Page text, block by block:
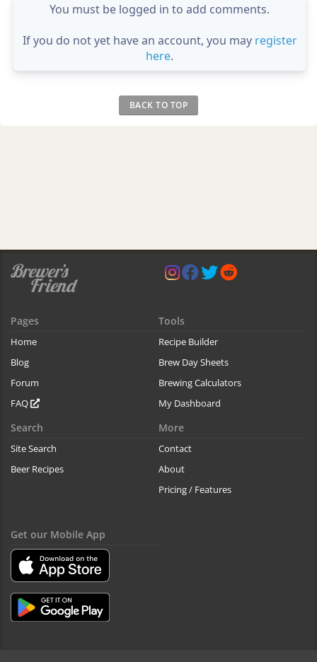
You must be logged in to add comments.
If you do not yet have an account, you may register
here.
BACK TO TOP
Pages
Home
Blog
Forum
FAQ
Tools
Recipe Builder
Brew Day Sheets
Brewing Calculators
My Dashboard
Search
Site Search
Beer Recipes
More
Contact
About
Pricing / Features
Get our Mobile App